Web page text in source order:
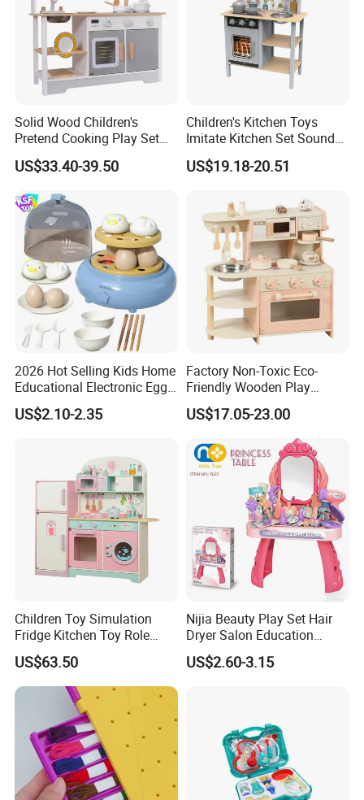
Solid Wood Children's
Pretend Cooking Play Set
Kitchen Toy
US$33.40-39.50
Children's Kitchen Toys
Imitate Kitchen Set Sound
and Light Simulation Stove
Utensils Kitchen Set
US$19.18-20.51
2026 Hot Selling Kids Home
Educational Electronic Egg
Steamer Toy
US$2.10-2.35
Factory Non-Toxic Eco-
Friendly Wooden Play
Kitchen Coffee Machine
Stove Educational Kid
US$17.05-23.00
Children Toy Simulation
Fridge Kitchen Toy Role
Playing DIY Montessori
Educational Learning Toys
for Kids Boys Girls
US$63.50
Nijia Beauty Play Set Hair
Dryer Salon Education
Preschool Toys Antique
Dressing Table with Mirrors
US$2.60-3.15